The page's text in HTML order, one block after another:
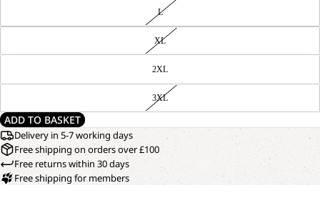
L
XL
2XL
3XL
ADD TO BASKET
Delivery in 5-7 working days
Free shipping on orders over £100
Free returns within 30 days
Free shipping for members